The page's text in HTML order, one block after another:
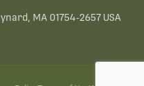
MA 01754-2657 USA